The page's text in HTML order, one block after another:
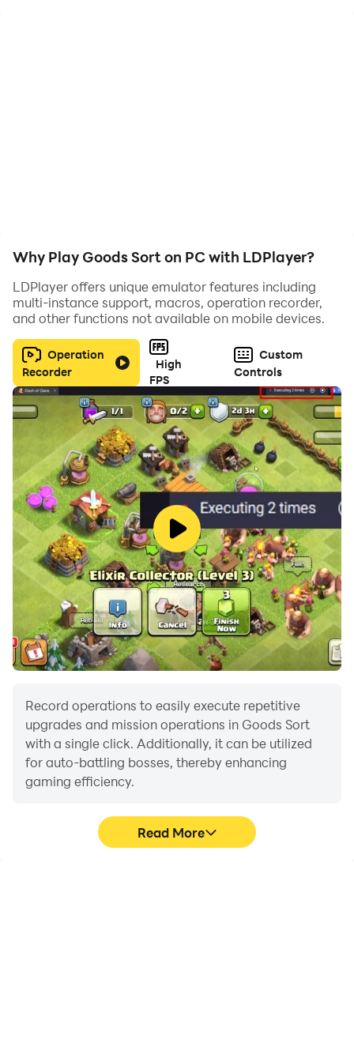
Why Play Goods Sort on PC with LDPlayer?
LDPlayer offers unique emulator features including
multi-instance support, macros, operation recorder,
and other functions not available on mobile devices.
Operation
Recorder
High
FPS
Custom
Controls
Record operations to easily execute repetitive
upgrades and mission operations in Goods Sort
with a single click. Additionally, it can be utilized
for auto-battling bosses, thereby enhancing
gaming efficiency.
Read More